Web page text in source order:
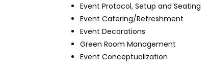
Event Protocol, Setup and Seating
Event Catering/Refreshment
Event Decorations
Green Room Management
Event Conceptualization